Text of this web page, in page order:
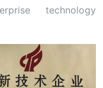
technology